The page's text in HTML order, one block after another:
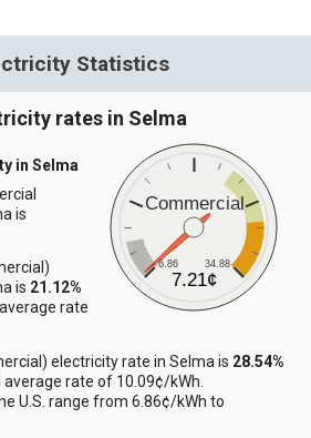
Statistics
rates in Selma
Commercial
6.86 34.88
7.21¢
in Selma
is
is 21.12%
rate
electricity rate in Selma is 28.54%
rate of 10.09¢/kWh.
U.S. range from 6.86¢/kWh to